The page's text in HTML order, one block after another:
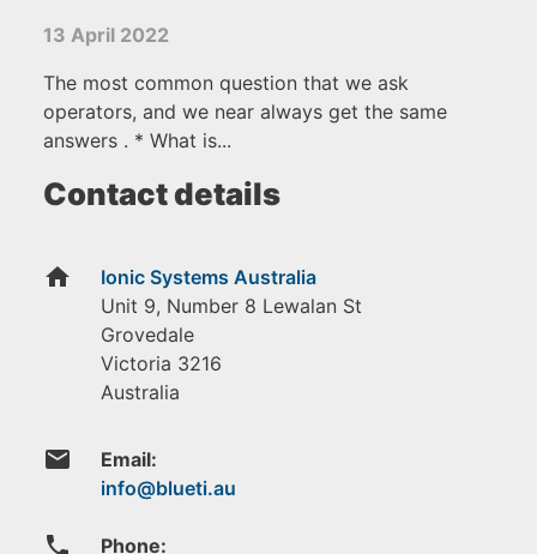
13 April 2022
The most common question that we ask
operators, and we near always get the same
answers . * What is...
Contact details
home
Ionic Systems Australia
Unit 9, Number 8 Lewalan St
Grovedale
Victoria 3216
Australia
email Email:
phone
Phone: